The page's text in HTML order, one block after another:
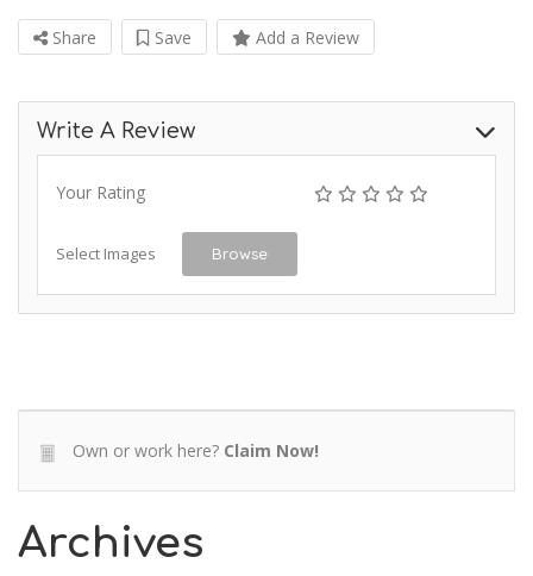
Share Save Add a Review
Write A Review
Your Rating
Select Images Browse
Own or work here? Claim Now!
Archives